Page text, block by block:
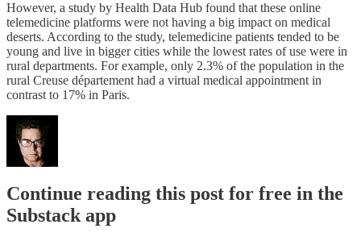
However, a study by Health Data Hub found that these online
telemedicine platforms were not having a big impact on medical
deserts. According to the study, telemedicine patients tended to be
young and live in bigger cities while the lowest rates of use were in
rural departments. For example, only 2.3% of the population in the
rural Creuse département had a virtual medical appointment in
contrast to 17% in Paris.
Continue reading this post for free in the
Substack app